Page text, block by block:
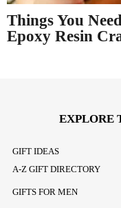
Things You
Epoxy Resin
EXPLORE
GIFT IDEAS
A-Z GIFT DIRECTORY
GIFTS FOR MEN